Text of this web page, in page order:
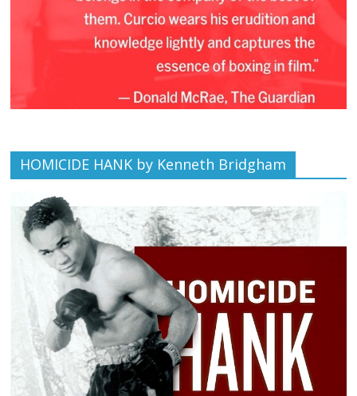
HOMICIDE HANK by Kenneth Bridgham